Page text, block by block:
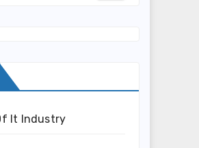
It Industry